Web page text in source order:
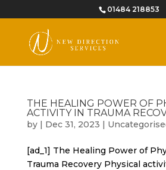
01484 218853
THE HEALING POWER OF
ACTIVITY IN TRAUMA
by | Dec 31, 2023 |
[ad_1] The Healing Power of
Trauma Recovery Physical